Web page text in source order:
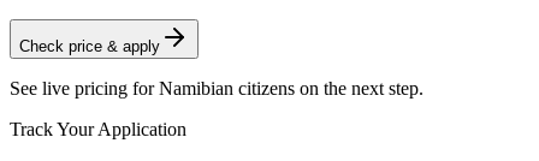
Check price & apply
See live pricing forNamibian citizens on the next step.
Track Your Application